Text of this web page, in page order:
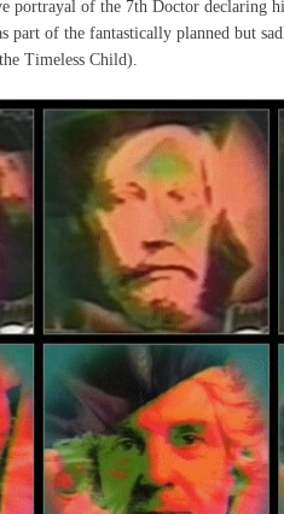
of the 7th Doctor declaring
part of the fantastically planned but
Timeless Child).